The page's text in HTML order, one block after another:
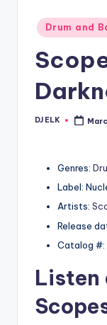
Posted
in
Drum and
Posted
DJ ELK
Genres:
Label:
Artists:
Release
Catalog #:
Listen